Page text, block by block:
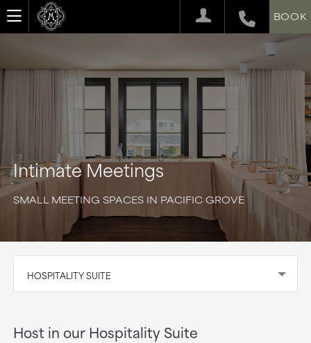
BOOK
Intimate Meetings
SMALL MEETING SPACES IN PACIFIC GROVE
HOSPITALITY SUITE
Host in our Hospitality Suite